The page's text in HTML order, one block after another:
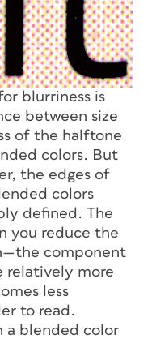
blurriness is
between size
of the halftone
colors. But
the edges of
colors
defined. The
you reduce the
component
relatively more
less
to read.
a blended color